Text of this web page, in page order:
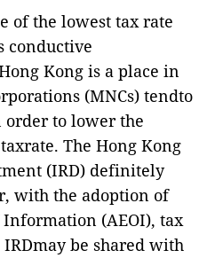
of the lowest tax rate
conductive
Kong is a place in
(MNCs) tendto
to lower the
The Hong Kong
(IRD) definitely
with the adoption of
(AEOI), tax
be shared with